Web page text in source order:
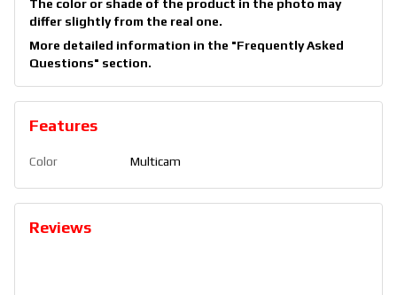
The color or shade of the product in the photo may
differ slightly from the real one.
More detailed information in the "Frequently Asked
Questions" section.
Features
Color Multicam
Reviews